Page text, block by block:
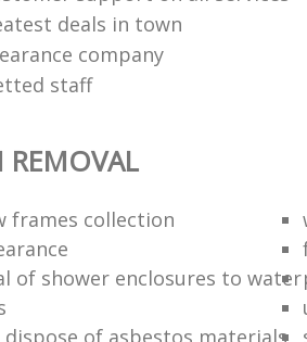
deals in town
company
staff
REMOVAL
frames collection
of shower enclosures to water
dispose of asbestos materials